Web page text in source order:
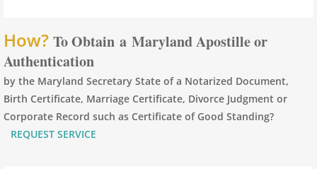
Apostille Alaska
Apostille Arizona
Apostille Arkansas
How? To Obtain a Maryland Apostille or
Authentication
by the Maryland Secretary State of a Notarized Document,
Birth Certificate, Marriage Certificate, Divorce Judgment or
Corporate Record such as Certificate of Good Standing?
REQUEST SERVICE